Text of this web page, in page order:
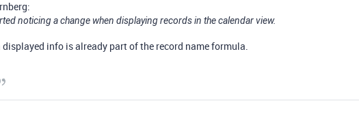
noticing a change when displaying records in the calendar view.
info is already part of the record name formula.